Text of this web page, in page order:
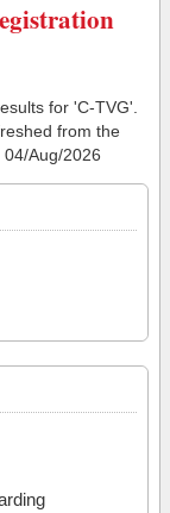
for 'C-TVG'.
from the
04/Aug/2026